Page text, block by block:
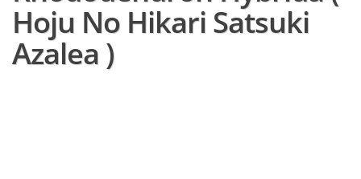
Hoju No Hikari Satsuki
Azalea )